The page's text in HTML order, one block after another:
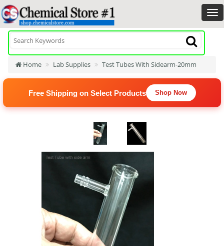
Home Lab Supplies Test Tubes With Sidearm-20mm
Free Shipping on Select Products Shop Now